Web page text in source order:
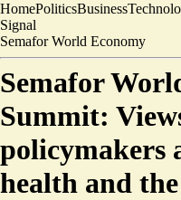
HomePoliticsBusiness
Signal
Semafor World Economy
Semafor
Summit:
policymakers
health and